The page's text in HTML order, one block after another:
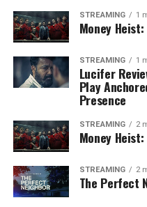
STREAMING 1
Money
STREAMING 1
Lucifer
Play
Presence
STREAMING 2
Money
STREAMING 2
The Perfect